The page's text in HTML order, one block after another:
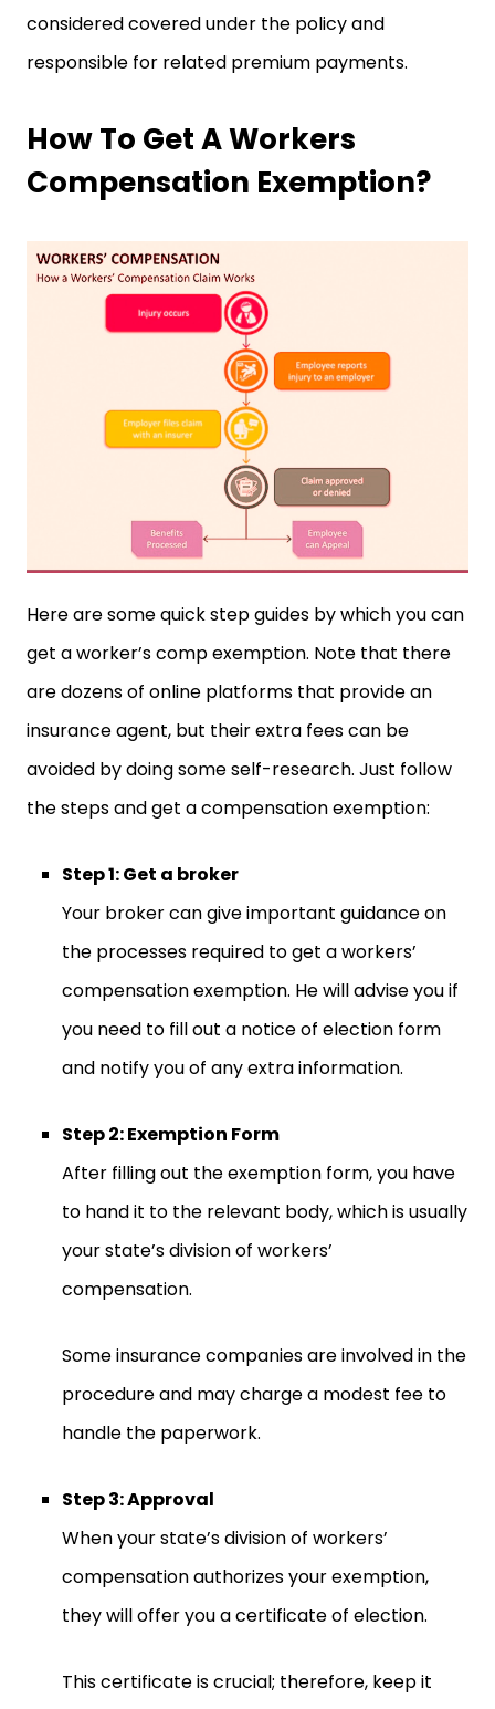
considered covered under the policy and
responsible for related premium payments.
How To Get A Workers
Compensation Exemption?
Here are some quick step guides by which you can
get a worker’s comp exemption. Note that there
are dozens of online platforms that provide an
insurance agent, but their extra fees can be
avoided by doing some self-research. Just follow
the steps and get a compensation exemption:
Step 1: Get a broker
Your broker can give important guidance on
the processes required to get a workers’
compensation exemption. He will advise you if
you need to fill out a notice of election form
and notify you of any extra information.
Step 2: Exemption Form
After filling out the exemption form, you have
to hand it to the relevant body, which is usually
your state’s division of workers’
compensation.
Some insurance companies are involved in the
procedure and may charge a modest fee to
handle the paperwork.
Step 3: Approval
When your state’s division of workers’
compensation authorizes your exemption,
they will offer you a certificate of election.
This certificate is crucial; therefore, keep it